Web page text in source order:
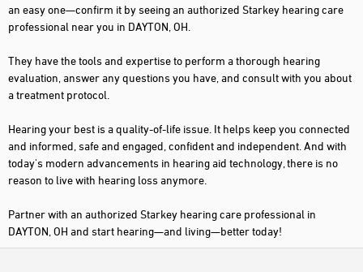
an easy one—confirm it by seeing an authorized Starkey hearing care
professional near you in DAYTON, OH.
They have the tools and expertise to perform a thorough hearing
evaluation, answer any questions you have, and consult with you about
a treatment protocol.
Hearing your best is a quality-of-life issue. It helps keep you connected
and informed, safe and engaged, confident and independent. And with
today's modern advancements in hearing aid technology, there is no
reason to live with hearing loss anymore.
Partner with an authorized Starkey hearing care professional in
DAYTON, OH and start hearing—and living—better today!